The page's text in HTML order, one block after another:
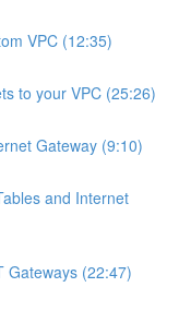
VPC (12:35)
to your VPC (25:26)
Gateway (9:10)
and Internet
Gateways (22:47)